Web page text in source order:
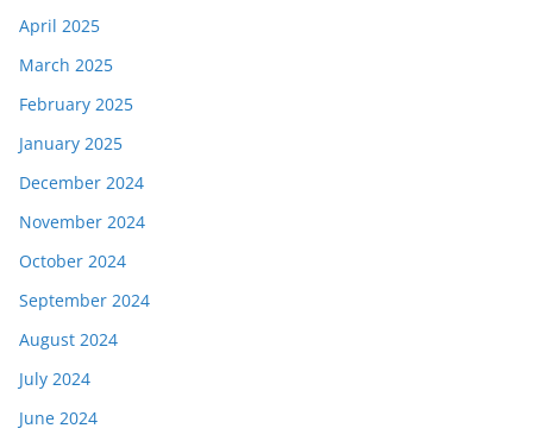
April 2025
March 2025
February 2025
January 2025
December 2024
November 2024
October 2024
September 2024
August 2024
July 2024
June 2024